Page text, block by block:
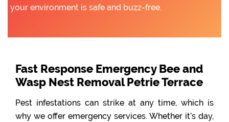
your environment is safe and buzz-free.
Fast Response Emergency Bee and
Wasp Nest Removal Petrie Terrace
Pest infestations can strike at any time, which is
why we offer emergency services. Whether it’s day,